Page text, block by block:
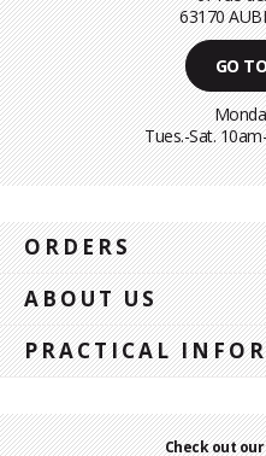
63170
GO
Tues.-Sat.
ORDERS
ABOUT US
PRACTICAL
Check out